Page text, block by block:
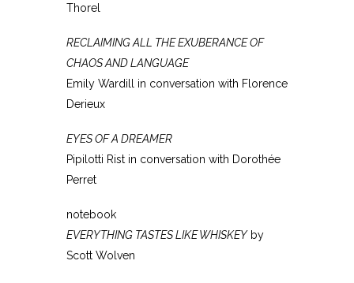
Thorel
RECLAIMING ALL THE EXUBERANCE OF
CHAOS AND LANGUAGE
Emily Wardill in conversation with Florence
Derieux
EYES OF A DREAMER
Pipilotti Rist in conversation with Dorothée
Perret
notebook
EVERYTHING TASTES LIKE WHISKEYby
Scott Wolven